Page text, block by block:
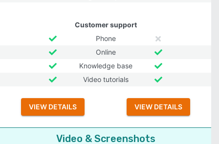
Customer support
Phone
Online
Knowledge base
Video tutorials
VIEW DETAILS VIEW DETAILS
Video & Screenshots